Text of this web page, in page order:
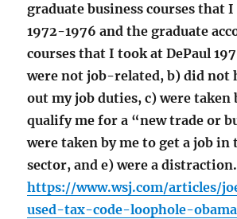
graduate business courses that
1972-1976 and the graduate
courses that I took at DePaul
were not job-related, b) did not
out my job duties, c) were taken
qualify me for a “new trade or
were taken by me to get a job in
sector, and e) were a
https://www.wsj.com/articles/
used-tax-code-loophole-